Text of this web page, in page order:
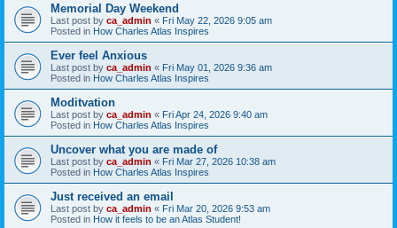
Memorial Day Weekend
Last post by ca_admin « Fri May 22, 2026 9:05 am
Posted in How Charles Atlas Inspires
Ever feel Anxious
Last post by ca_admin « Fri May 01, 2026 9:36 am
Posted in How Charles Atlas Inspires
Moditvation
Last post by ca_admin « Fri Apr 24, 2026 9:40 am
Posted in How Charles Atlas Inspires
Uncover what you are made of
Last post by ca_admin « Fri Mar 27, 2026 10:38 am
Posted in How Charles Atlas Inspires
Just received an email
Last post by ca_admin « Fri Mar 20, 2026 9:53 am
Posted in How it feels to be an Atlas Student!